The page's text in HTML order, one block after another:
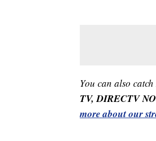
You can also
TV, DIRECTV
more about our